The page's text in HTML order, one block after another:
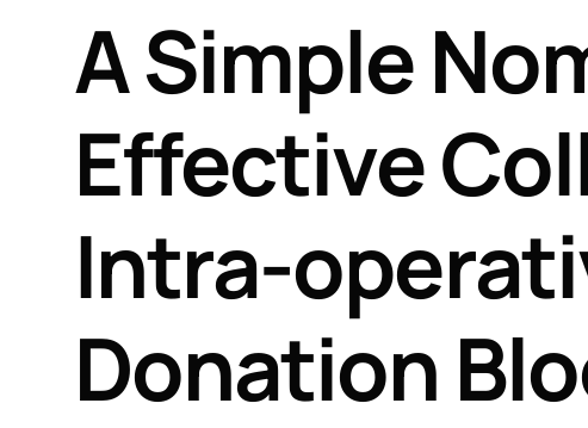
A Simple
Effective
Intra-
Donation